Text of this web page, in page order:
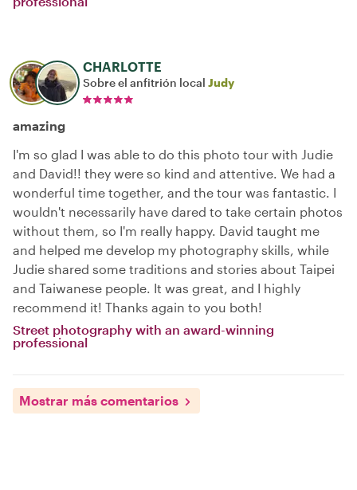
CHARLOTTE
Sobre el anfitrión local Judy
amazing
I'm so glad I was able to do this photo tour with Judie
and David!! they were so kind and attentive. We had a
wonderful time together, and the tour was fantastic. I
wouldn't necessarily have dared to take certain photos
without them, so I'm really happy. David taught me
and helped me develop my photography skills, while
Judie shared some traditions and stories about Taipei
and Taiwanese people. It was great, and I highly
recommend it! Thanks again to you both!
Street photography with an award-winning
professional
Mostrar más comentarios